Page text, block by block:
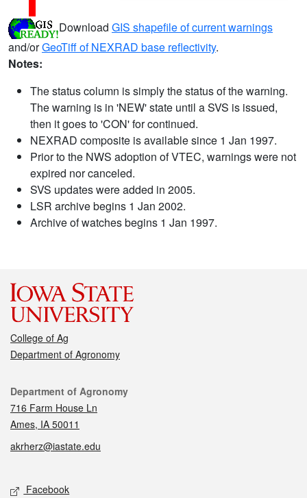
Download GIS shapefile of current warnings
and/orGeoTiff of NEXRAD base reflectivity.
Notes:
The status column is simply the status of the warning.
The warning is in 'NEW' state until a SVS is issued,
then it goes to 'CON' for continued.
NEXRAD composite is available since 1 Jan 1997.
Prior to the NWS adoption of VTEC, warnings were not
expired nor canceled.
SVS updates were added in 2005.
LSR archive begins 1 Jan 2002.
Archive of watches begins 1 Jan 1997.
College of Ag
Department of Agronomy
Contact
Department of Agronomy
716 Farm House Ln
Ames, IA 50011
akrherz@iastate.edu
Social media
Facebook